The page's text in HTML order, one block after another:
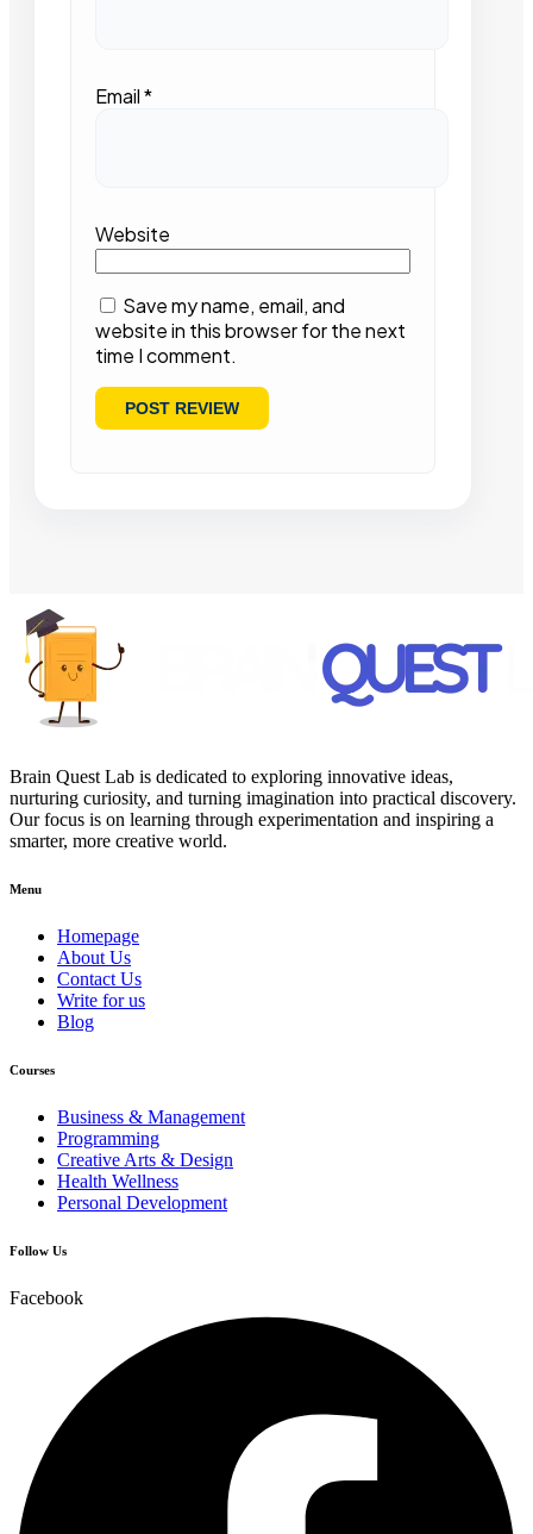
Email*
Website
Save my name, email, and
website in this browser for the next
time I comment.
Brain Quest Lab is dedicated to exploring innovative ideas,
nurturing curiosity, and turning imagination into practical discovery.
Our focus is on learning through experimentation and inspiring a
smarter, more creative world.
Menu
Homepage
About Us
Contact Us
Write for us
Blog
Courses
Business & Management
Programming
Creative Arts & Design
Health Wellness
Personal Development
Follow Us
Facebook